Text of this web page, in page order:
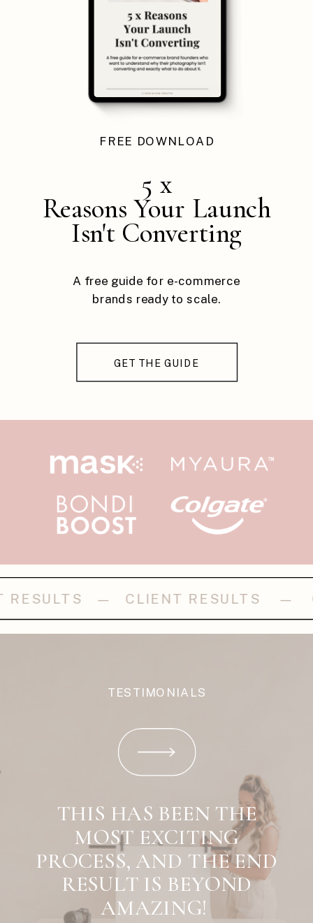
GET THE GUIDE
A free guide for e-commerce
brands ready to scale.
FREE DOWNLOAD
5 x
Reasons Your Launch
Isn't Converting
RESULTS — CLIENT
THIS HAS BEEN THE
MOST EXCITING
PROCESS, AND THE END
RESULT IS BEYOND
AMAZING!
TESTIMONIALS